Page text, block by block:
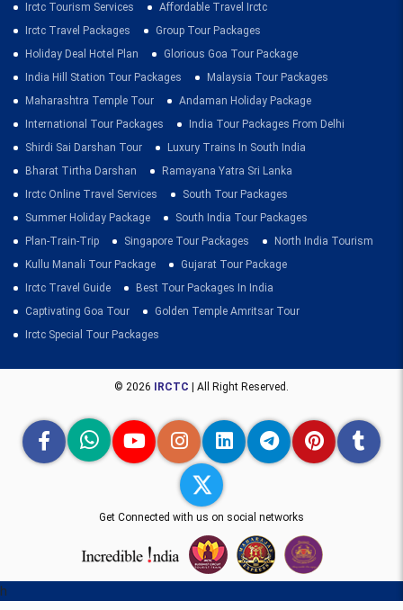
Irctc Tourism Services
Affordable Travel Irctc
Irctc Travel Packages
Group Tour Packages
Holiday Deal Hotel Plan
Glorious Goa Tour Package
India Hill Station Tour Packages
Malaysia Tour Packages
Maharashtra Temple Tour
Andaman Holiday Package
International Tour Packages
India Tour Packages From Delhi
Shirdi Sai Darshan Tour
Luxury Trains In South India
Bharat Tirtha Darshan
Ramayana Yatra Sri Lanka
Irctc Online Travel Services
South Tour Packages
Summer Holiday Package
South India Tour Packages
Plan-Train-Trip
Singapore Tour Packages
North India Tourism
Kullu Manali Tour Package
Gujarat Tour Package
Irctc Travel Guide
Best Tour Packages In India
Captivating Goa Tour
Golden Temple Amritsar Tour
Irctc Special Tour Packages
© 2026 IRCTC | All Right Reserved.
Get Connected with us on social networks
h